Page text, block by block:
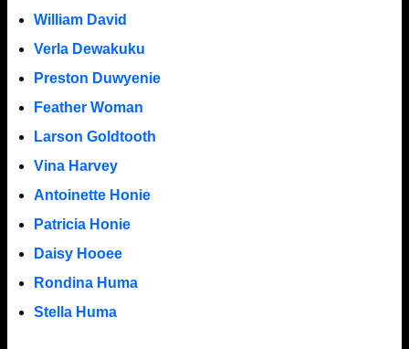
William David
Verla Dewakuku
Preston Duwyenie
Feather Woman
Larson Goldtooth
Vina Harvey
Antoinette Honie
Patricia Honie
Daisy Hooee
Rondina Huma
Stella Huma